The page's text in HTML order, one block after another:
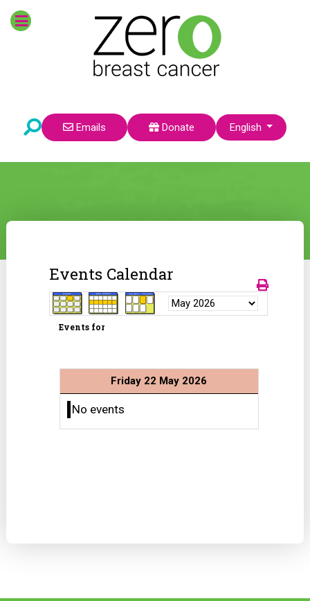
Emails Donate Select your language
English
Events Calendar
Events for
Friday 22 May 2026
No events